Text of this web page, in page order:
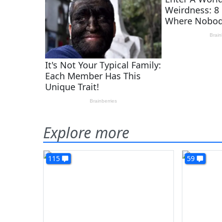
Explore more
115 59